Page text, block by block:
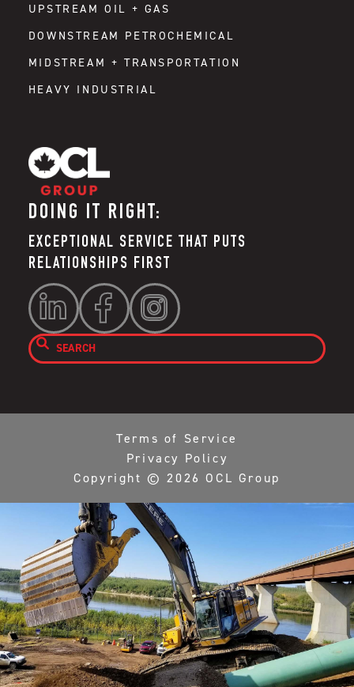
UPSTREAM OIL + GAS
DOWNSTREAM PETROCHEMICAL
MIDSTREAM + TRANSPORTATION
HEAVY INDUSTRIAL
DOING IT RIGHT:
EXCEPTIONAL SERVICE THAT PUTS
RELATIONSHIPS FIRST
  

Copyright ©2026 OCL Group
Terms of Service
Privacy Policy